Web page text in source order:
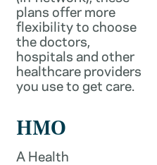
plans offer more
flexibility to choose
the doctors,
hospitals and other
healthcare providers
you use to get care.
HMO
A Health